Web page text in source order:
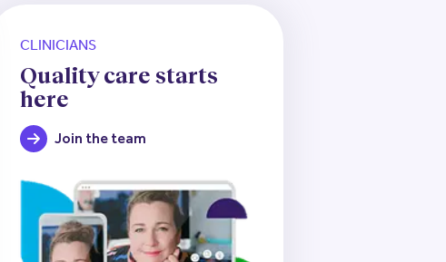
CLINICIANS
Quality care starts
here
Join the team